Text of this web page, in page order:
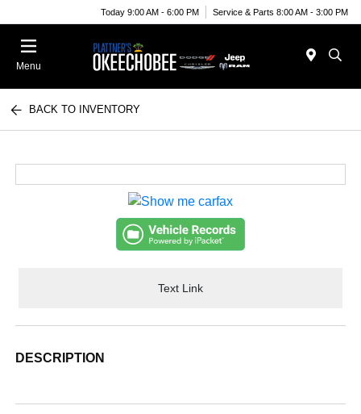
Today 9:00 AM - 6:00 PM Service & Parts 8:00 AM - 3:00 PM
Menu
BACK TO INVENTORY
Text Link
DESCRIPTION